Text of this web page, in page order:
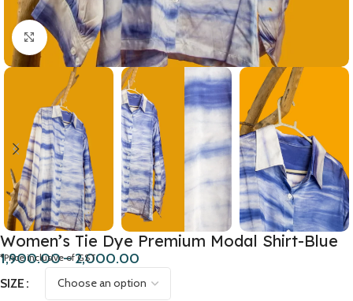
Click to enlarge
Women’s Tie Dye Premium Modal Shirt-Blue
1,900.00– 2,000.00
*Price inclusive of GST
SIZE